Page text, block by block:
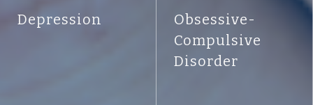
Depression
Obsessive-
Compulsive
Disorder